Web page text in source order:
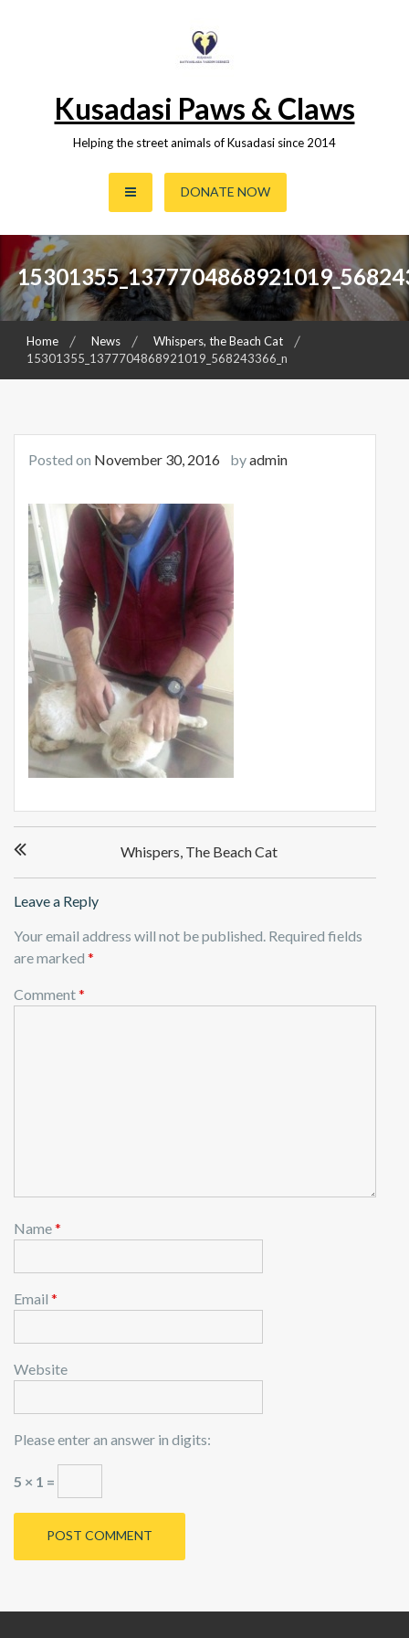
Kusadasi Paws & Claws
Helping the street animals of Kusadasi since 2014
DONATE NOW
Home News
Whispers, the Beach Cat
15301355_1377704868921019_568243366_n
Posted on November 30, 2016 byadmin
navigation
Whispers, The Beach Cat
Leave a Reply
Your email address will not be published. Required fields
are marked *
Comment*
Name*
Email *
Website
Please enter an answer in digits:
5 × 1 =